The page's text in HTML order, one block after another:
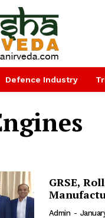
Defence Industry
GRSE,
Admin -